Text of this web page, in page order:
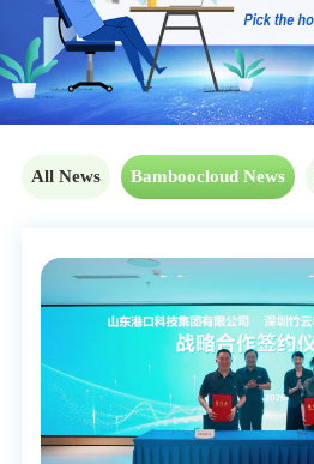
All News Bamboocloud News